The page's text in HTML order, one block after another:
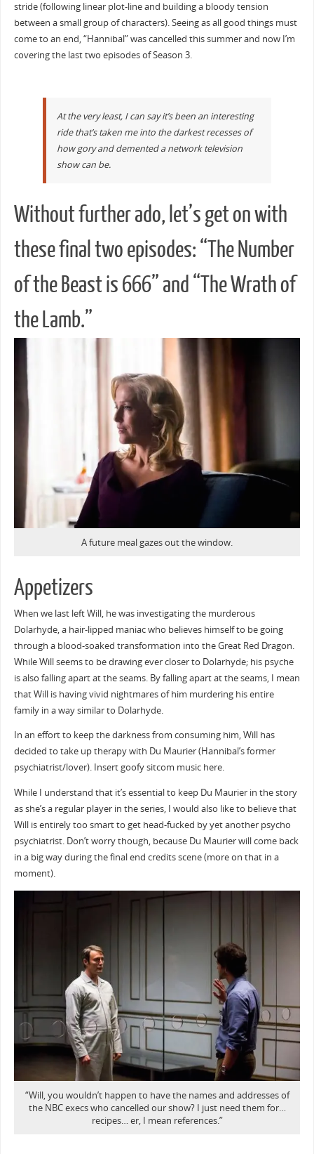
stride (following linear plot-line and building a bloody tension
between a small group of characters). Seeing as all good things must
come to an end, “Hannibal” was cancelled this summer and now I’m
covering the last two episodes of Season 3.
At the very least, I can say it’s been an interesting
ride that’s taken me into the darkest recesses of
how gory and demented a network television
show can be.
Without further ado, let’s get on with
these final two episodes: “The Number
of the Beast is 666” and “The Wrath of
the Lamb.”
A future meal gazes out the window.
Appetizers
When we last left Will, he was investigating the murderous
Dolarhyde, a hair-lipped maniac who believes himself to be going
through a blood-soaked transformation into the Great Red Dragon.
While Will seems to be drawing ever closer to Dolarhyde; his psyche
is also falling apart at the seams. By falling apart at the seams, I mean
that Will is having vivid nightmares of him murdering his entire
family in a way similar to Dolarhyde.
In an effort to keep the darkness from consuming him, Will has
decided to take up therapy with Du Maurier (Hannibal’s former
psychiatrist/lover). Insert goofy sitcom music here.
While I understand that it’s essential to keep Du Maurier in the story
as she’s a regular player in the series, I would also like to believe that
Will is entirely too smart to get head-fucked by yet another psycho
psychiatrist. Don’t worry though, because Du Maurier will come back
in a big way during the final end credits scene (more on that in a
moment).
“Will, you wouldn’t happen to have the names and addresses of
the NBC execs who cancelled our show? I just need them for…
recipes… er, I mean references.”